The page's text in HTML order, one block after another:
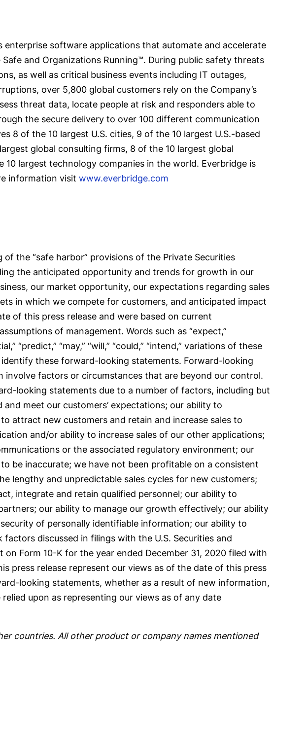
enterprise software applications that automate and accelerate
and Organizations Running™. During public safety threats
as well as critical business events including IT outages,
over 5,800 global customers rely on the Company’s
threat data, locate people at risk and responders able to
the secure delivery to over 100 different communication
8 of the 10 largest U.S. cities, 9 of the 10 largest U.S.-based
global consulting firms, 8 of the 10 largest global
largest technology companies in the world. Everbridge is
information visit www.everbridge.com
the “safe harbor” provisions of the Private Securities
the anticipated opportunity and trends for growth in our
our market opportunity, our expectations regarding sales
in which we compete for customers, and anticipated impact
of this press release and were based on current
of management. Words such as “expect,”
“predict,” “may,” “will,” “could,” “intend,” variations of these
these forward-looking statements. Forward-looking
factors or circumstances that are beyond our control.
looking statements due to a number of factors, including but
meet our customers’ expectations; our ability to
attract new customers and retain and increase sales to
and/or ability to increase sales of our other applications;
or the associated regulatory environment; our
be inaccurate; we have not been profitable on a consistent
lengthy and unpredictable sales cycles for new customers;
integrate and retain qualified personnel; our ability to
our ability to manage our growth effectively; our ability
of personally identifiable information; our ability to
discussed in filings with the U.S. Securities and
Form 10-K for the year ended December 31, 2020 filed with
press release represent our views as of the date of this press
looking statements, whether as a result of new information,
upon as representing our views as of any date
countries. All other product or company names mentioned